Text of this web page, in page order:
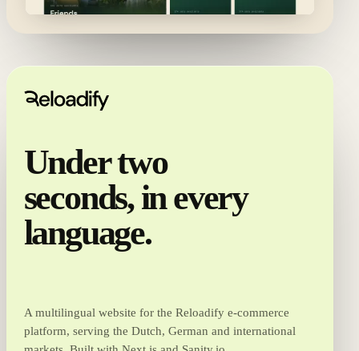
Under two
seconds, in every
language.
A multilingual website for the Reloadify e-commerce
platform, serving the Dutch, German and international